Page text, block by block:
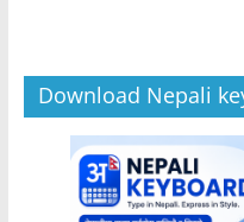
Download Nepali